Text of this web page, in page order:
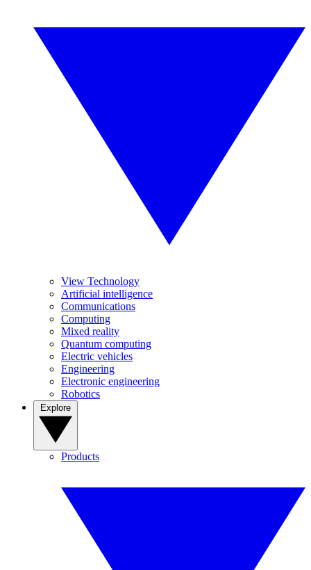
View Technology
Artificial intelligence
Communications
Computing
Mixed reality
Quantum computing
Electric vehicles
Engineering
Electronic engineering
Robotics
Products